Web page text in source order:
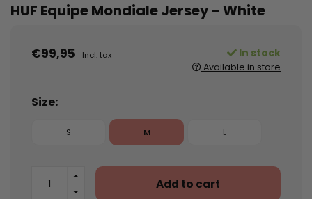
HUF Equipe Mondiale Jersey - White
€99,95 Incl. tax In stock
Available in store
Size:
S M L
Add to cart